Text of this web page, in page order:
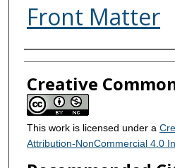
Front Matter
Contributors
Creative
This work is licensed under a
Attribution-NonCommercial 4.0